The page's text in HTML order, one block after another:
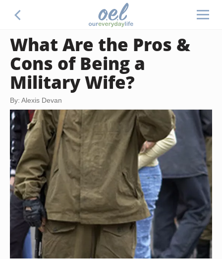
What Are the Pros &
Cons of Being a
Military Wife?
By: Alexis Devan